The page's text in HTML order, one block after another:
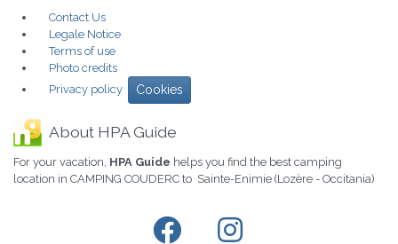
Contact Us
Legale Notice
Terms of use
Photo credits
Privacy policy
Cookies
About HPA Guide
For your vacation, HPA Guide helps you find the best camping
location in CAMPING COUDERC to Sainte-Enimie (Lozère - Occitania)